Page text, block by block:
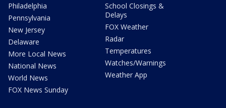
Philadelphia
Pennsylvania
New Jersey
Delaware
More Local News
National News
World News
FOX News Sunday
School Closings &
Delays
FOX Weather
Radar
Temperatures
Watches/Warnings
Weather App